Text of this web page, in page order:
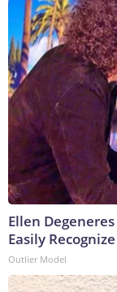
Ellen
Easily Recognize
Outlier Model